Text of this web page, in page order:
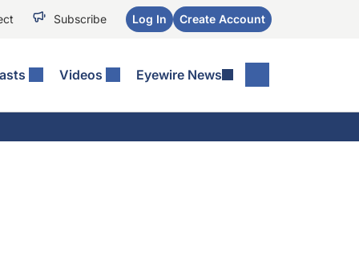
Subscribe Log In Create Account
Videos Eyewire News